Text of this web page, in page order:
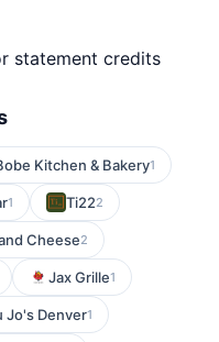
statement credits
Kitchen & Bakery1
1 Ti222
Cheese2
Jax Grille1
Jo's Denver1